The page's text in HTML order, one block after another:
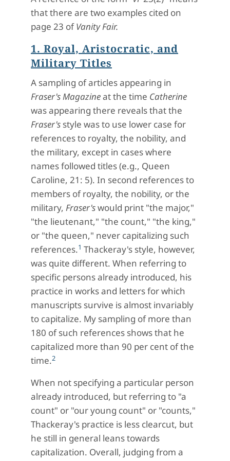
that there are two examples cited on
page 23 ofVanity Fair.
1. Royal, Aristocratic, and
Military Titles
A sampling of articles appearing in
Fraser's Magazineat the time Catherine
was appearing there reveals that the
Fraser's style was to use lower case for
references to royalty, the nobility, and
the military, except in cases where
names followed titles (e.g., Queen
Caroline, 21: 5). In second references to
members of royalty, the nobility, or the
military, Fraser'swould print "the major,"
"the lieutenant," "the count," "the king,"
or "the queen," never capitalizing such
references.1 Thackeray's style, however,
was quite different. When referring to
specific persons already introduced, his
practice in works and letters for which
manuscripts survive is almost invariably
to capitalize. My sampling of more than
180 of such references shows that he
capitalized more than 90 per cent of the
time.2
When not specifying a particular person
already introduced, but referring to "a
count" or "our young count" or "counts,"
Thackeray's practice is less clearcut, but
he still in general leans towards
capitalization. Overall, judging from a